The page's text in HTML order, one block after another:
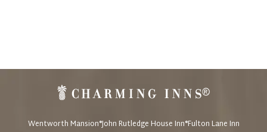
Wentworth Mansion®John Rutledge House Inn®Fulton Lane Inn